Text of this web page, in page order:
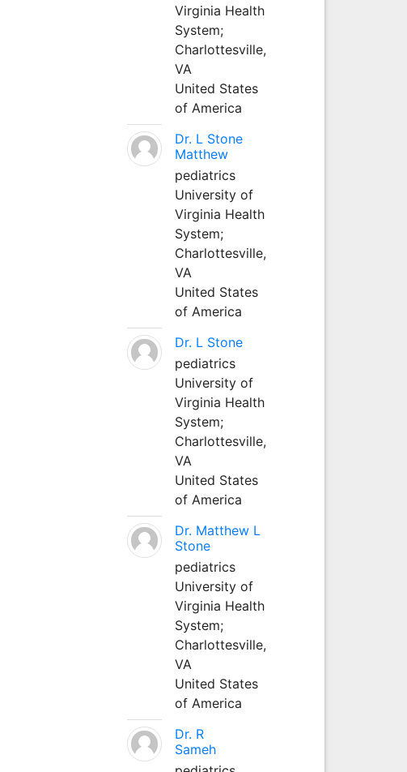
Virginia Health
System;
Charlottesville,
VA
United States
of America
Dr. L Stone
Matthew
pediatrics
University of
Virginia Health
System;
Charlottesville,
VA
United States
of America
Dr. L Stone
pediatrics
University of
Virginia Health
System;
Charlottesville,
VA
United States
of America
Dr. Matthew L
Stone
pediatrics
University of
Virginia Health
System;
Charlottesville,
VA
United States
of America
Dr. R
Sameh